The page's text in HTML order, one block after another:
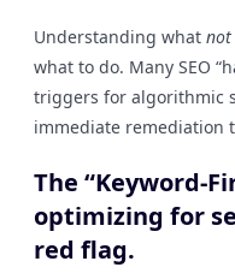
Understanding what not
what to do. Many SEO
triggers for algorithmic
immediate remediation
The “Keyword-
optimizing for
red flag.